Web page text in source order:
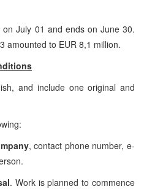
July 01 and ends on June 30.
amounted to EUR 8,1 million.
and include one original and
, contact phone number, e-
. Work is planned to commence